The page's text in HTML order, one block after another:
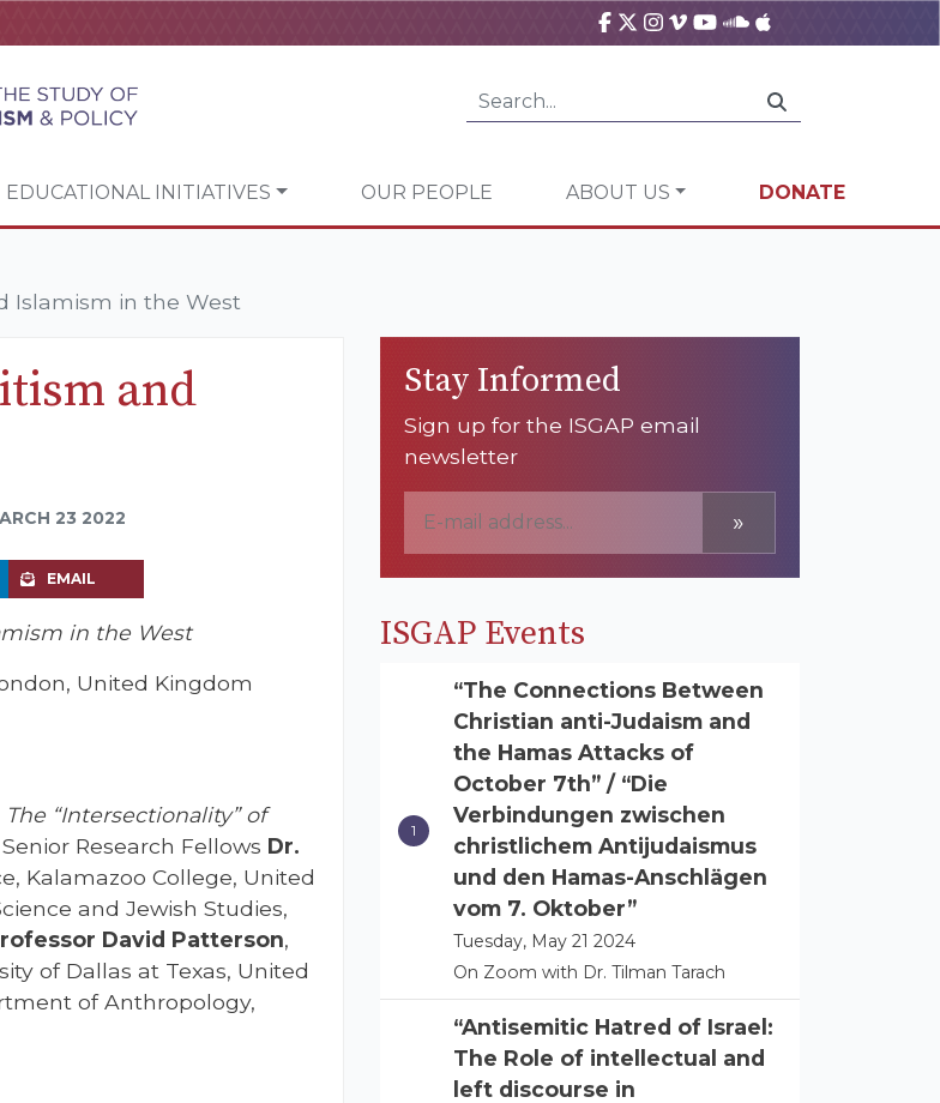
EDUCATIONAL INITIATIVES OUR PEOPLE ABOUT US DONATE
Islamism in the West
and
23 2022
EMAIL
in the West
United Kingdom
The “Intersectionality” of
Research Fellows Dr.
Kalamazoo College, United
and Jewish Studies,
David Patterson,
of Dallas at Texas, United
of Anthropology,
Stay Informed
Sign up for the ISGAP email
newsletter
»
ISGAP Events
“The Connections Between
Christian anti-Judaism and
the Hamas Attacks of
October 7th” / “Die
Verbindungen zwischen
christlichem Antijudaismus
und den Hamas-Anschlägen
vom 7. Oktober”
Tuesday, May 21 2024
On Zoom with Dr. Tilman Tarach
“Antisemitic Hatred of Israel:
The Role of intellectual and
left discourse in